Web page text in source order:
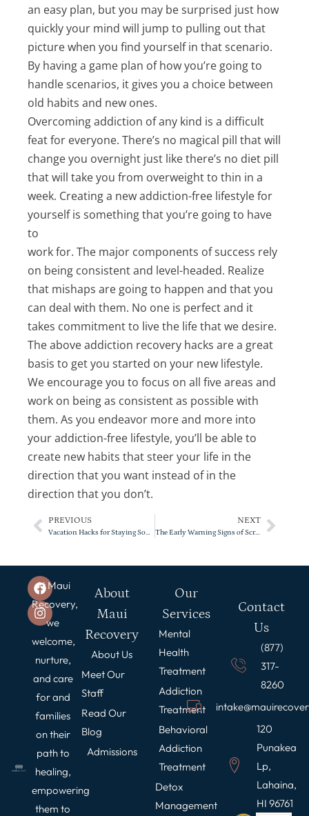
an easy plan, but you may be surprised just how
quickly your mind will jump to pulling out that
picture when you find yourself in that scenario.
By having a game plan of how you’re going to
handle scenarios, it gives you a choice between
old habits and new ones.
Overcoming addiction of any kind is a difficult
feat for everyone. There’s no magical pill that will
change you overnight just like there’s no diet pill
that will take you from overweight to thin in a
week. Creating a new addiction-free lifestyle for
yourself is something that you’re going to have
to
work for. The major components of success rely
on being consistent and level-headed. Realize
that mishaps are going to happen and that you
can deal with them. No one is perfect and it
takes commitment to live the life that we desire.
The above addiction recovery hacks are a great
basis to get you started on your new lifestyle.
We encourage you to focus on all five areas and
work on being as consistent as possible with
them. As you endeavor more and more into
your addiction-free lifestyle, you’ll be able to
create new habits that steer your life in the
direction that you want instead of in the
direction that you don’t.
PREVIOUS NEXT
The Early Warning Signs of Screen Addiction
At Maui
Recovery,
we
welcome,
nurture,
and care
for and
families
on their
path to
healing,
empowering
them to
About
Maui
Recovery
About Us
Meet Our
Staff
Read Our
Blog
Admissions
Our
Services
Mental
Health
Treatment
Addiction
Treatment
Behavioral
Addiction
Treatment
Detox
Management
Contact
Us
(877)
317-
8260
120
Punakea
Lp,
Lahaina,
HI 96761